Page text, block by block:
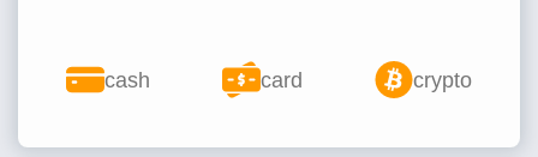
cash card crypto